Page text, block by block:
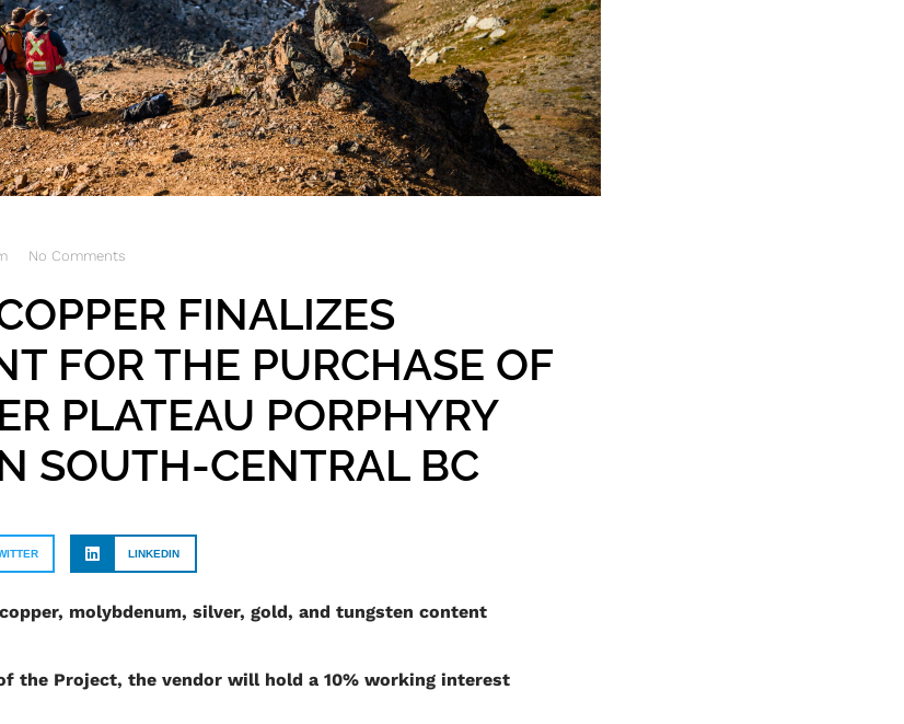
No Comments
FINALIZES
FOR THE PURCHASE OF
PLATEAU PORPHYRY
SOUTH-CENTRAL BC
LINKEDIN
molybdenum, silver, gold, and tungsten content
the Project, the vendor will hold a 10% working interest